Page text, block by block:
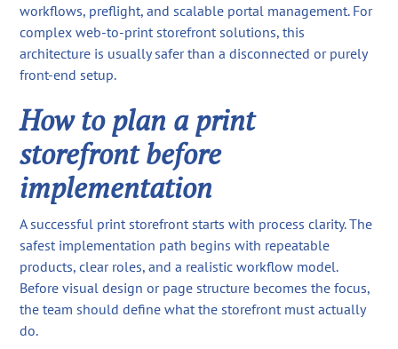
workflows, preflight, and scalable portal management. For
complex web-to-print storefront solutions, this
architecture is usually safer than a disconnected or purely
front-end setup.
How to plan a print
storefront before
implementation
A successful print storefront starts with process clarity. The
safest implementation path begins with repeatable
products, clear roles, and a realistic workflow model.
Before visual design or page structure becomes the focus,
the team should define what the storefront must actually
do.